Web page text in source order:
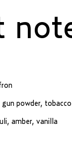
powder, tobacco
amber, vanilla